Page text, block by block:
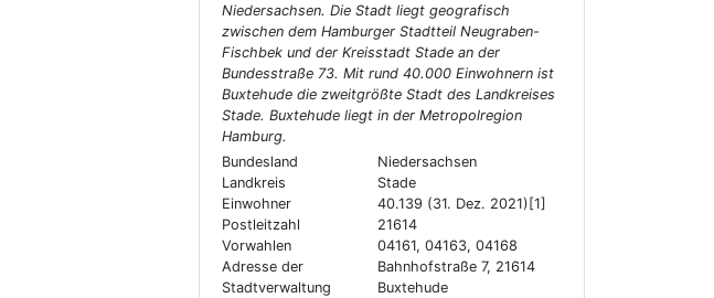
Niedersachsen. Die Stadt liegt geografisch
zwischen dem Hamburger Stadtteil Neugraben-
Fischbek und der Kreisstadt Stade an der
Bundesstraße 73. Mit rund 40.000 Einwohnern ist
Buxtehude die zweitgrößte Stadt des Landkreises
Stade. Buxtehude liegt in der Metropolregion
Hamburg.
Bundesland
Niedersachsen
Landkreis
Stade
Einwohner
40.139 (31. Dez. 2021)[1]
Postleitzahl
21614
Vorwahlen
04161, 04163, 04168
Adresse der
Stadtverwaltung
Bahnhofstraße 7, 21614
Buxtehude